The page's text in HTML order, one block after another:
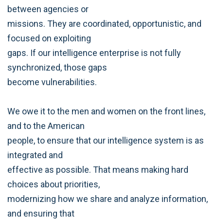
between agencies or
missions. They are coordinated, opportunistic, and
focused on exploiting
gaps. If our intelligence enterprise is not fully
synchronized, those gaps
become vulnerabilities.
We owe it to the men and women on the front lines,
and to the American
people, to ensure that our intelligence system is as
integrated and
effective as possible. That means making hard
choices about priorities,
modernizing how we share and analyze information,
and ensuring that